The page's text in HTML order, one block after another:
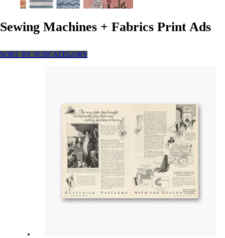
Sewing Machines + Fabrics Print Ads
SORT BY SUBCATEGORY